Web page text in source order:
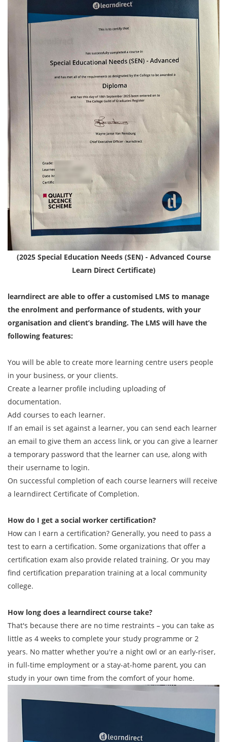
(2025 Special Education Needs (SEN) - Advanced Course
Learn Direct Certificate)
learndirect are able to offer a customised LMS to manage
the enrolment and performance of students, with your
organisation and client’s branding. The LMS will have the
following features:
You will be able to create more learning centre users people
in your business, or your clients.
Create a learner profile including uploading of
documentation.
Add courses to each learner.
If an email is set against a learner, you can send each learner
an email to give them an access link, or you can give a learner
a temporary password that the learner can use, along with
their username to login.
On successful completion of each course learners will receive
a learndirect Certificate of Completion.
How do I get a social worker certification?
How can I earn a certification? Generally, you need to pass a
test to earn a certification. Some organizations that offer a
certification exam also provide related training. Or you may
find certification preparation training at a local community
college.
How long does a learndirect course take?
That's because there are no time restraints – you can take as
little as 4 weeks to complete your study programme or 2
years. No matter whether you're a night owl or an early-riser,
in full-time employment or a stay-at-home parent, you can
study in your own time from the comfort of your home.